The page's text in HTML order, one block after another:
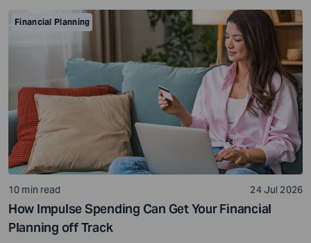
Financial Planning
10 min read 24 Jul 2026
How Impulse Spending Can Get Your Financial
Planning off Track